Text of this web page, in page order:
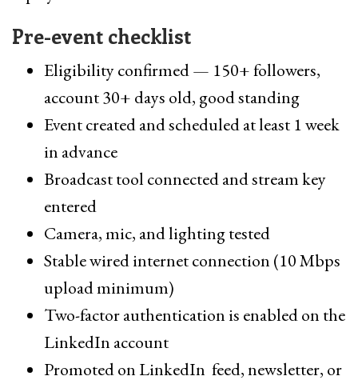
Pre-event checklist
Eligibility confirmed — 150+ followers,
account 30+ days old, good standing
Event created and scheduled at least 1 week
in advance
Broadcast tool connected and stream key
entered
Camera, mic, and lighting tested
Stable wired internet connection (10 Mbps
upload minimum)
Two-factor authentication is enabled on the
LinkedIn account
Promoted on LinkedIn feed, newsletter, or